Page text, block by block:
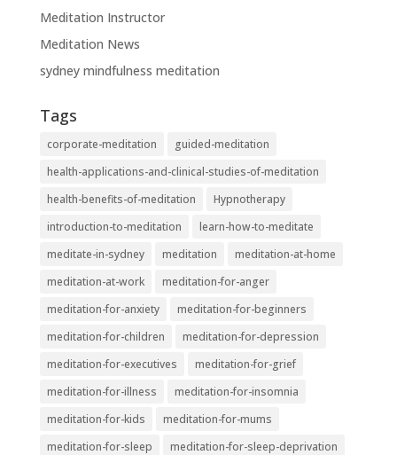
Meditation Instructor
Meditation News
sydney mindfulness meditation
Tags
corporate-meditation
guided-meditation
health-applications-and-clinical-studies-of-meditation
health-benefits-of-meditation
Hypnotherapy
introduction-to-meditation
learn-how-to-meditate
meditate-in-sydney
meditation
meditation-at-home
meditation-at-work
meditation-for-anger
meditation-for-anxiety
meditation-for-beginners
meditation-for-children
meditation-for-depression
meditation-for-executives
meditation-for-grief
meditation-for-illness
meditation-for-insomnia
meditation-for-kids
meditation-for-mums
meditation-for-sleep
meditation-for-sleep-deprivation